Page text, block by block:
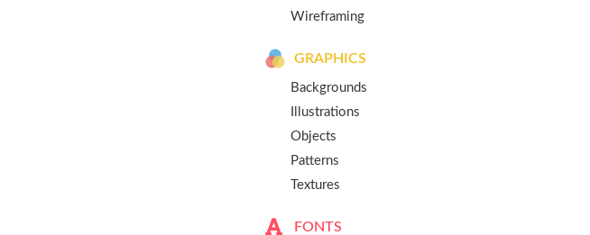
Wireframing
GRAPHICS
Backgrounds
Illustrations
Objects
Patterns
Textures
FONTS